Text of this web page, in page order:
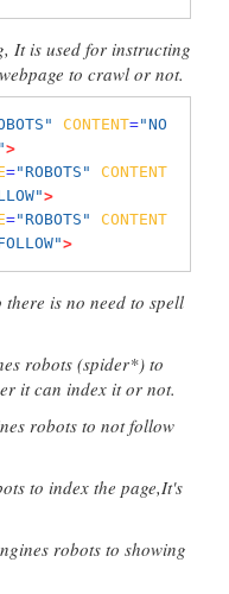
It is used for instructing
to crawl or not.
CONTENT="NO
>
="ROBOTS"
CONTENT
>
="ROBOTS"
CONTENT
>
is no need to spell
robots (spider*) to
it can index it or not.
robots to not follow
to index the page,It's
robots to showing